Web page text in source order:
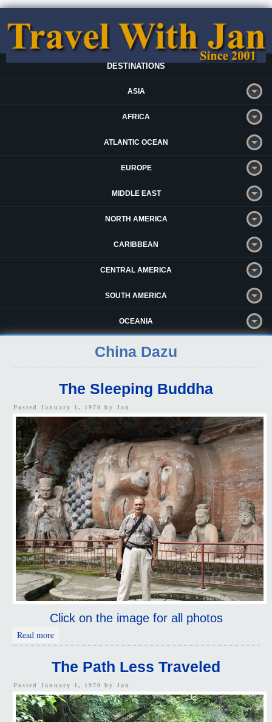
DESTINATIONS
ASIA
AFRICA
ATLANTIC OCEAN
EUROPE
MIDDLE EAST
NORTH AMERICA
CARIBBEAN
CENTRAL AMERICA
SOUTH AMERICA
OCEANIA
China Dazu
The Sleeping Buddha
Posted January 1, 1970 by Jan
Click on the image for all photos
Read more
The Path Less Traveled
Posted January 1, 1970 by Jan